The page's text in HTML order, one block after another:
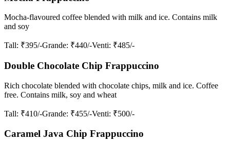
Mocha-flavoured coffee blended with milk and ice. Contains milk
and soy
Tall: ₹395/-Grande: ₹440/-Venti: ₹485/-
Double Chocolate Chip Frappuccino
Rich chocolate blended with chocolate chips, milk and ice. Coffee
free. Contains milk, soy and wheat
Tall: ₹410/-Grande: ₹455/-Venti: ₹500/-
Caramel Java Chip Frappuccino